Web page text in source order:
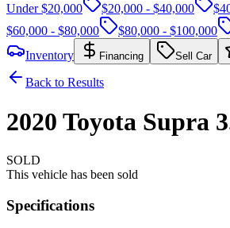
Under $20,000 $20,000 - $40,000
$60,000 - $80,000
$80,000 - $100,000
Inventory
Financing Sell Car
Back to Results
2020 Toyota Supra
SOLD
This vehicle has been sold
Specifications